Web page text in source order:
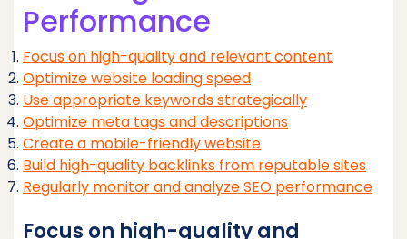
Performance
Focus on high-quality and relevant content
Optimize website loading speed
Use appropriate keywords strategically
Optimize meta tags and descriptions
Create a mobile-friendly website
Build high-quality backlinks from reputable sites
Regularly monitor and analyze SEO performance
Focus on high-quality and